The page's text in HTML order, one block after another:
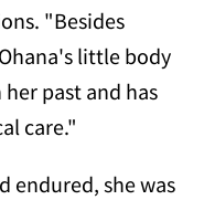
"Besides
little body
past and has
care."
endured, she was